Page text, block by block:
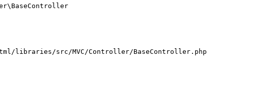
libraries/src/MVC/Controller/BaseController.php